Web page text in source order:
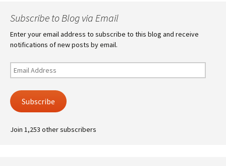
Subscribe to Blog via Email
Enter your email address to subscribe to this blog and receive
notifications of new posts by email.
Email
Address
Subscribe
Join 1,253 other subscribers